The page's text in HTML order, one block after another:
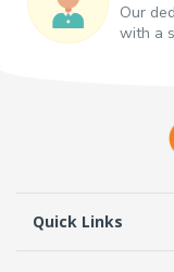
Our
with a
Quick Links